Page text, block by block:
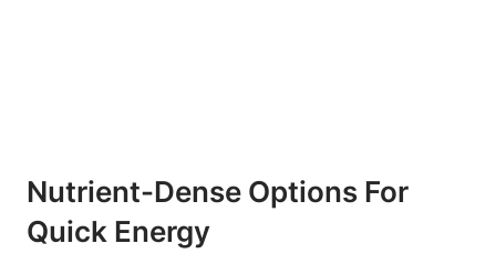
Nutrient-Dense Options For
Quick Energy